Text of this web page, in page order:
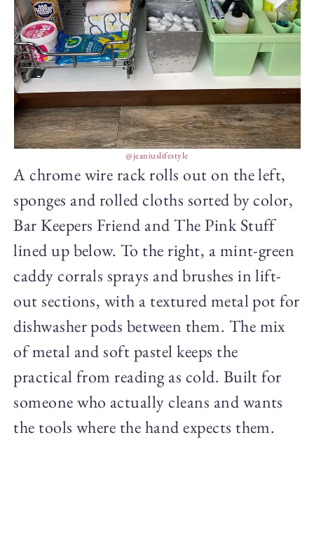
@jeaniuslifestyle
A chrome wire rack rolls out on the left,
sponges and rolled cloths sorted by color,
Bar Keepers Friend and The Pink Stuff
lined up below. To the right, a mint-green
caddy corrals sprays and brushes in lift-
out sections, with a textured metal pot for
dishwasher pods between them. The mix
of metal and soft pastel keeps the
practical from reading as cold. Built for
someone who actually cleans and wants
the tools where the hand expects them.